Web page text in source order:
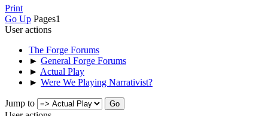
Print
Go Up Pages1
User actions
The Forge Forums
► General Forge Forums
► Actual Play
► Were We Playing Narrativist?
Jump to